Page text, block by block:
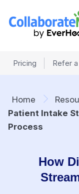
Pricing Refer
Home
Patient Intake
Process
How